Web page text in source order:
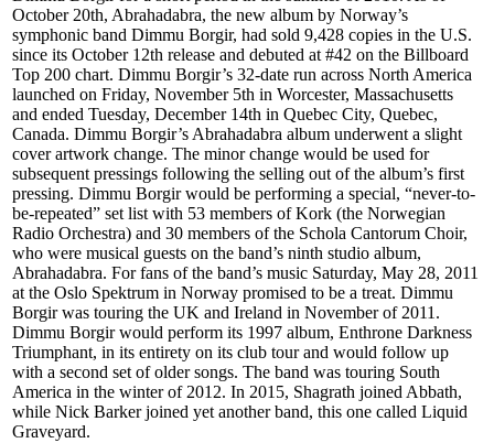
October 20th, Abrahadabra, the new album by Norway’s
symphonic band Dimmu Borgir, had sold 9,428 copies in the U.S.
since its October 12th release and debuted at #42 on the Billboard
Top 200 chart. Dimmu Borgir’s 32-date run across North America
launched on Friday, November 5th in Worcester, Massachusetts
and ended Tuesday, December 14th in Quebec City, Quebec,
Canada. Dimmu Borgir’s Abrahadabra album underwent a slight
cover artwork change. The minor change would be used for
subsequent pressings following the selling out of the album’s first
pressing. Dimmu Borgir would be performing a special, “never-to-
be-repeated” set list with 53 members of Kork (the Norwegian
Radio Orchestra) and 30 members of the Schola Cantorum Choir,
who were musical guests on the band’s ninth studio album,
Abrahadabra. For fans of the band’s music Saturday, May 28, 2011
at the Oslo Spektrum in Norway promised to be a treat. Dimmu
Borgir was touring the UK and Ireland in November of 2011.
Dimmu Borgir would perform its 1997 album, Enthrone Darkness
Triumphant, in its entirety on its club tour and would follow up
with a second set of older songs. The band was touring South
America in the winter of 2012. In 2015, Shagrath joined Abbath,
while Nick Barker joined yet another band, this one called Liquid
Graveyard.